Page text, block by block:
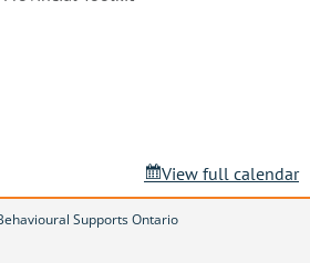
View full calendar
Supports Ontario